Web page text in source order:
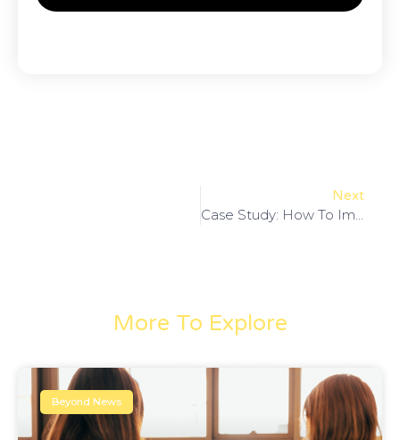
Next
Case Study: How To Improve Your SEO Scores
More To Explore
Beyond News